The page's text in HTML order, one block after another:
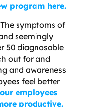
program here.
The symptoms of
seemingly
50 diagnosable
out for and
and awareness
feel better
employees
productive.